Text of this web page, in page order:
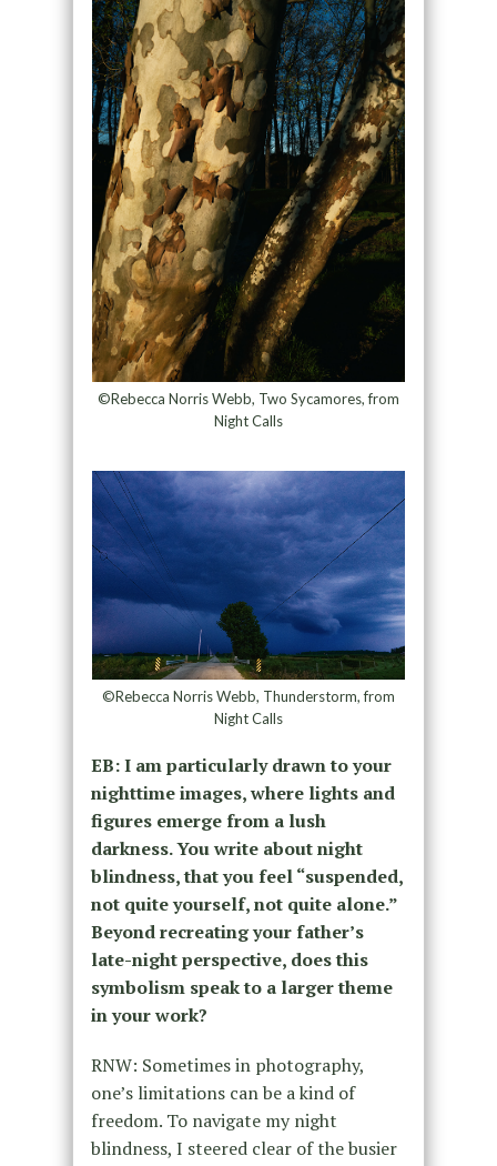
©Rebecca Norris Webb, Two Sycamores, from
Night Calls
©Rebecca Norris Webb, Thunderstorm, from
Night Calls
EB: I am particularly drawn to your
nighttime images, where lights and
figures emerge from a lush
darkness. You write about night
blindness, that you feel “suspended,
not quite yourself, not quite alone.”
Beyond recreating your father’s
late-night perspective, does this
symbolism speak to a larger theme
in your work?
RNW: Sometimes in photography,
one’s limitations can be a kind of
freedom. To navigate my night
blindness, I steered clear of the busier